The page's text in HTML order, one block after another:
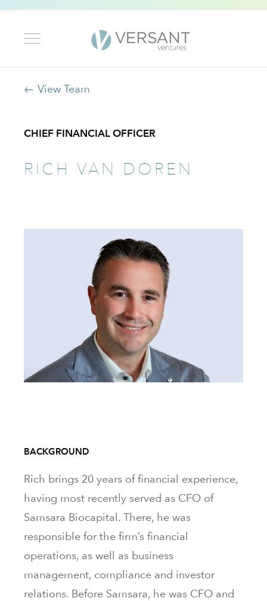
← View Team
CHIEF FINANCIAL OFFICER
RICH VAN DOREN
BACKGROUND
Rich brings 20 years of financial experience,
having most recently served as CFO of
Samsara Biocapital. There, he was
responsible for the firm’s financial
operations, as well as business
management, compliance and investor
relations. Before Samsara, he was CFO and